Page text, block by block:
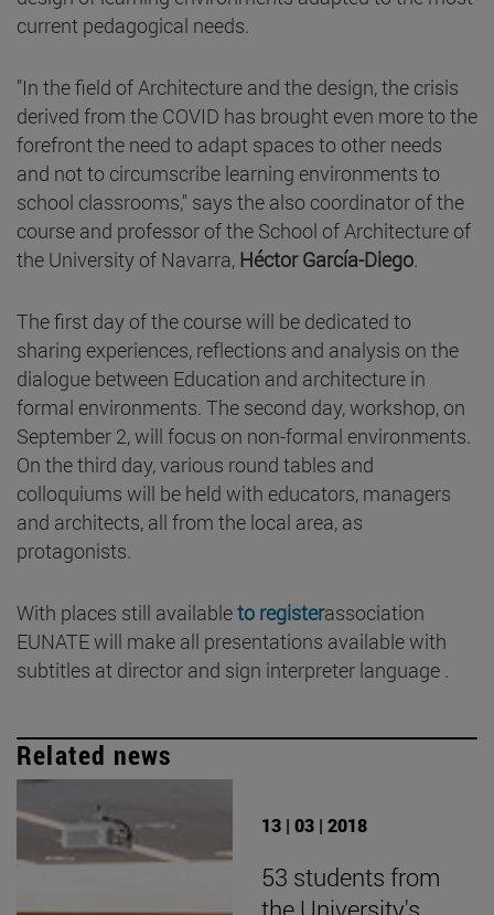
current pedagogical needs.
"In the field of Architecture and the design, the crisis
derived from the COVID has brought even more to the
forefront the need to adapt spaces to other needs
and not to circumscribe learning environments to
school classrooms," says the also coordinator of the
course and professor of the School of Architecture of
the University of Navarra, Héctor García-Diego.
The first day of the course will be dedicated to
sharing experiences, reflections and analysis on the
dialogue between Education and architecture in
formal environments. The second day, workshop, on
September 2, will focus on non-formal environments.
On the third day, various round tables and
colloquiums will be held with educators, managers
and architects, all from the local area, as
protagonists.
With places still availableto registerassociation
EUNATE will make all presentations available with
subtitles at director and sign interpreter language .
Related news
13 | 03 | 2018
53 students from